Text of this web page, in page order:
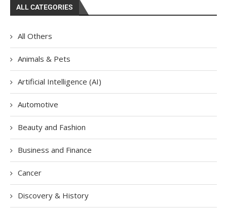
ALL CATEGORIES
All Others
Animals & Pets
Artificial Intelligence (AI)
Automotive
Beauty and Fashion
Business and Finance
Cancer
Discovery & History